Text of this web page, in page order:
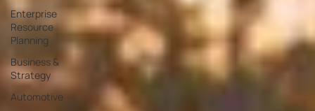
Enterprise
Resource
Planning
Business &
Strategy
Automotive